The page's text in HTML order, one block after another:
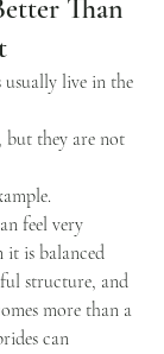
Than
usually live in the
but they are not
feel very
is balanced
structure, and
more than a
can